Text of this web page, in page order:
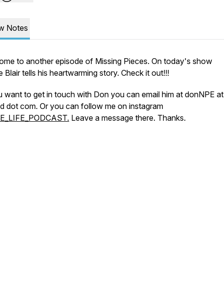
Notes
to another episode of Missing Pieces. On today's show
Blair tells his heartwarming story. Check it out!!!
want to get in touch with Don you can email him at donNPE at
dot com. Or you can follow me on instagram
Leave a message there. Thanks.